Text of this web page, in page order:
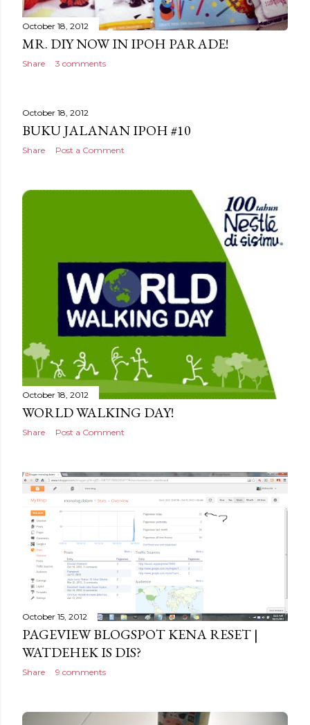
October 18, 2012
MR. DIY NOW IN IPOH PARADE!
Share 3 comments
October 18, 2012
BUKU JALANAN IPOH #10
Share Post a Comment
October 18, 2012
WORLD WALKING DAY!
Share Post a Comment
October 15, 2012
PAGEVIEW BLOGSPOT KENA RESET |
WATDEHEK IS DIS?
Share 9 comments